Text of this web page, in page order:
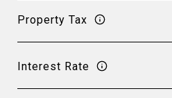
Property Tax
Interest Rate